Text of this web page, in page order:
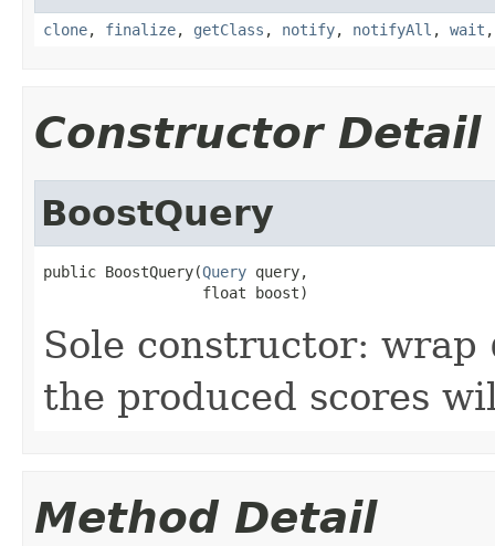
clone, finalize, getClass , notify, notifyAll , wait
Constructor Detail
BoostQuery
public BoostQuery(Query query,
                  float boost)
Sole constructor: wrap
the produced scores
Method Detail